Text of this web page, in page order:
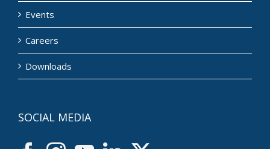
Events
Careers
Downloads
SOCIAL MEDIA